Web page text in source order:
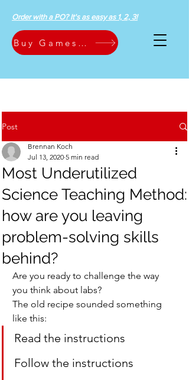
Order with a PO? It's as easy as 1, 2, 3!
Buy Games Now
Post
Most Underutilized
Science Teaching Method:
how are you leaving
problem-solving skills
behind?
Brennan Koch
Jul 13, 2020 5 min read
Are you ready to challenge the way
you think about labs?
The old recipe sounded something
like this:
Read the instructions
Follow the instructions